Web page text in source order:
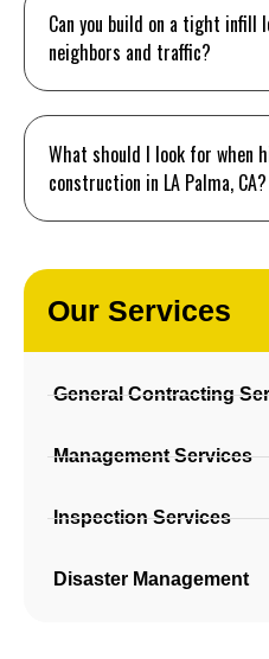
Can you build on a tight
neighbors and traffic?
What should I look for when
construction in LA Palma, CA?
Our Services
General Contracting
Management Services
Inspection Services
Disaster Management